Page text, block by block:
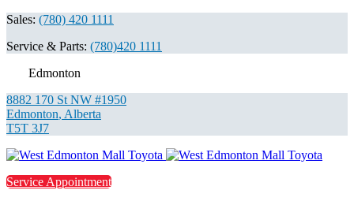
Sales: (780) 420 1111
Service & Parts: (780)420 1111
Edmonton
8882 170 St NW #1950
Edmonton, Alberta
T5T 3J7
Service Appointment